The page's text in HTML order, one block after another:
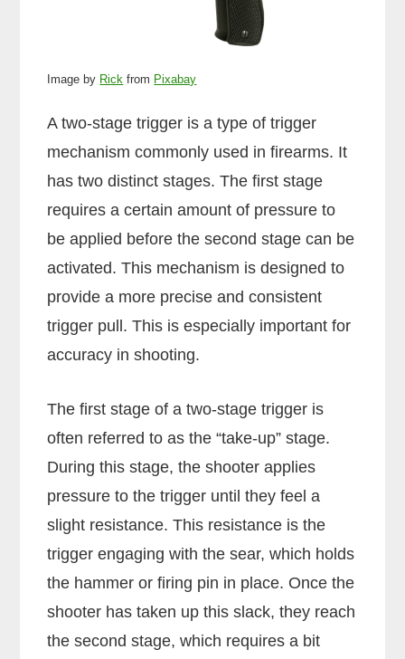
Image by Rick from Pixabay
A two-stage trigger is a type of trigger
mechanism commonly used in firearms. It
has two distinct stages. The first stage
requires a certain amount of pressure to
be applied before the second stage can be
activated. This mechanism is designed to
provide a more precise and consistent
trigger pull. This is especially important for
accuracy in shooting.
The first stage of a two-stage trigger is
often referred to as the “take-up” stage.
During this stage, the shooter applies
pressure to the trigger until they feel a
slight resistance. This resistance is the
trigger engaging with the sear, which holds
the hammer or firing pin in place. Once the
shooter has taken up this slack, they reach
the second stage, which requires a bit